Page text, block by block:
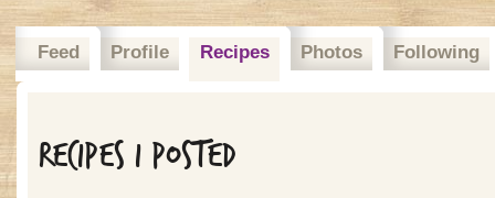
Feed Profile Recipes Photos Following
Recipes I posted